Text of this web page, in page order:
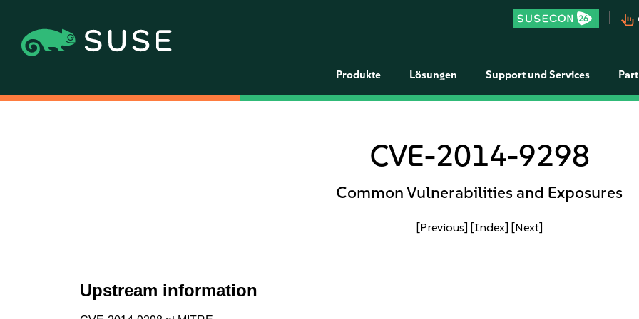
pan_tool_alt
Produkte Lösungen Support und Services
CVE-2014-9298
Common Vulnerabilities and Exposures
[Previous] [Index] [Next]
Upstream information